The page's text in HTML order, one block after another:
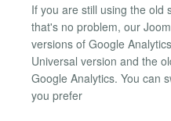
If you are still using the old
that's no problem, our
versions of Google
Universal version and the
Google Analytics. You can
you prefer